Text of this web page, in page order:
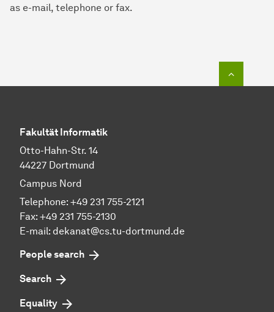
as e-mail, telephone or fax.
Fakultät Informatik
Otto-Hahn-Str. 14
44227 Dortmund
Campus Nord
Telephone: +49 231 755-2121
Fax: +49 231 755-2130
E-mail: dekanat@cs.tu-dortmund.de
People search
Search
Equality